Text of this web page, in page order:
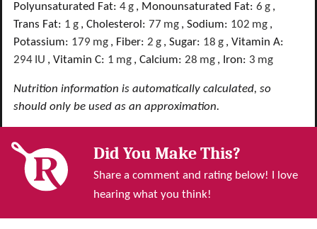
Polyunsaturated Fat: 4g , Monounsaturated Fat: 6 g ,
Trans Fat: 1 g , Cholesterol: 77 mg , Sodium: 102 mg ,
Potassium: 179 mg , Fiber: 2 g , Sugar: 18 g , Vitamin A:
294 IU , Vitamin C: 1 mg , Calcium: 28 mg , Iron: 3 mg
Nutrition information is automatically calculated, so
should only be used as an approximation.
Did You Make This?
Share a comment and rating below! I love
hearing what you think!